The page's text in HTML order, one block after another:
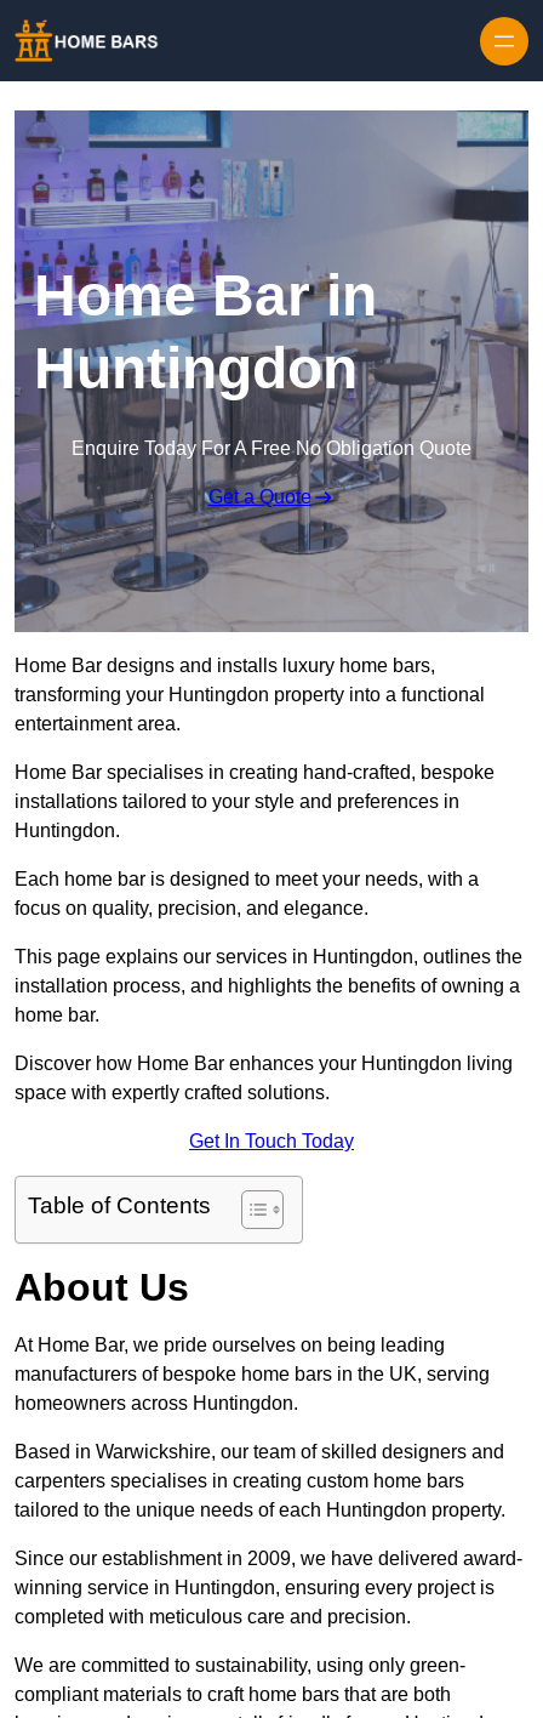
Home Bar in
Huntingdon
Enquire Today For A Free No Obligation Quote
Get a Quote
Home Bar designs and installs luxury home bars,
transforming your Huntingdon property into a functional
entertainment area.
Home Bar specialises in creating hand-crafted, bespoke
installations tailored to your style and preferences in
Huntingdon.
Each home bar is designed to meet your needs, with a
focus on quality, precision, and elegance.
This page explains our services in Huntingdon, outlines the
installation process, and highlights the benefits of owning a
home bar.
Discover how Home Bar enhances your Huntingdon living
space with expertly crafted solutions.
Get In Touch Today
Table of Contents
About Us
At Home Bar, we pride ourselves on being leading
manufacturers of bespoke home bars in the UK, serving
homeowners across Huntingdon.
Based in Warwickshire, our team of skilled designers and
carpenters specialises in creating custom home bars
tailored to the unique needs of each Huntingdon property.
Since our establishment in 2009, we have delivered award-
winning service in Huntingdon, ensuring every project is
completed with meticulous care and precision.
We are committed to sustainability, using only green-
compliant materials to craft home bars that are both